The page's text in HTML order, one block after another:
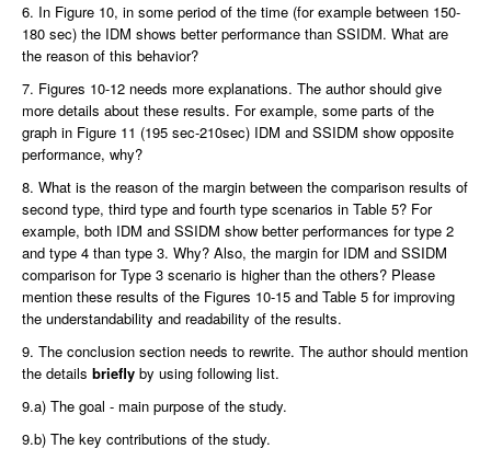
6. In Figure 10, in some period of the time (for example between 150-
180 sec) the IDM shows better performance than SSIDM. What are
the reason of this behavior?
7. Figures 10-12 needs more explanations. The author should give
more details about these results. For example, some parts of the
graph in Figure 11 (195 sec-210sec) IDM and SSIDM show opposite
performance, why?
8. What is the reason of the margin between the comparison results of
second type, third type and fourth type scenarios in Table 5? For
example, both IDM and SSIDM show better performances for type 2
and type 4 than type 3. Why? Also, the margin for IDM and SSIDM
comparison for Type 3 scenario is higher than the others? Please
mention these results of the Figures 10-15 and Table 5 for improving
the understandability and readability of the results.
9. The conclusion section needs to rewrite. The author should mention
the details briefly by using following list.
9.a) The goal - main purpose of the study.
9.b) The key contributions of the study.